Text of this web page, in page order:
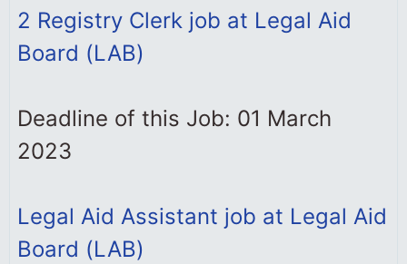
2 Registry Clerk job at Legal Aid
Board (LAB)
Deadline of this Job: 01 March
2023
Legal Aid Assistant job at Legal Aid
Board (LAB)